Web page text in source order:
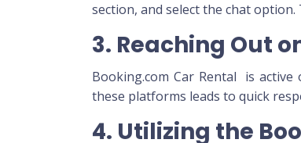
section, and select the chat
3. Reaching Out
Booking.com Car Rental is
these platforms leads to quick
4. Utilizing the